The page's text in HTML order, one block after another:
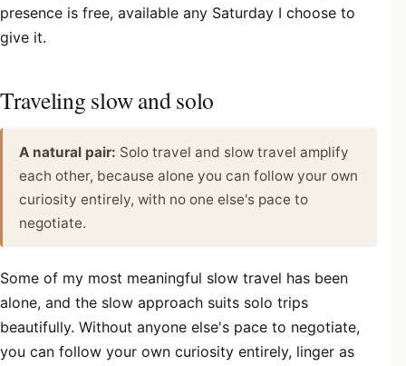
presence is free, available any Saturday I choose to
give it.
Traveling slow and solo
A natural pair: Solo travel and slow travel amplify
each other, because alone you can follow your own
curiosity entirely, with no one else's pace to
negotiate.
Some of my most meaningful slow travel has been
alone, and the slow approach suits solo trips
beautifully. Without anyone else's pace to negotiate,
you can follow your own curiosity entirely, linger as